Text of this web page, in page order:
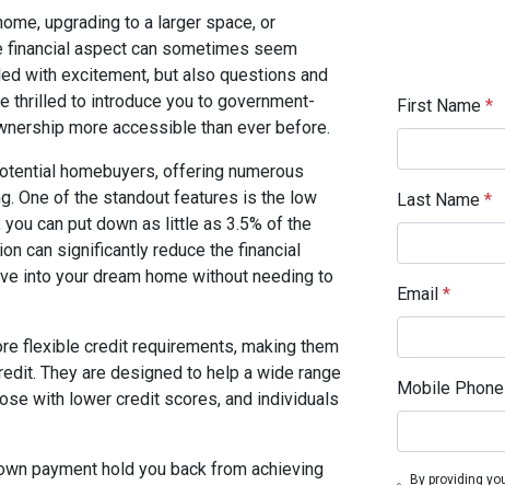
upgrading to a larger space, or
financial aspect can sometimes seem
with excitement, but also questions and
thrilled to introduce you to government-
more accessible than ever before.
homebuyers, offering numerous
One of the standout features is the low
can put down as little as 3.5% of the
can significantly reduce the financial
into your dream home without needing to
flexible credit requirements, making them
They are designed to help a wide range
with lower credit scores, and individuals
payment hold you back from achieving
First Name *
Last Name *
Email *
Mobile Phone
By providing